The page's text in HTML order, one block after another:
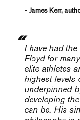
- James Kerr,
I have had
Floyd for
elite athletes
highest levels
underpinned
developing
can be. His